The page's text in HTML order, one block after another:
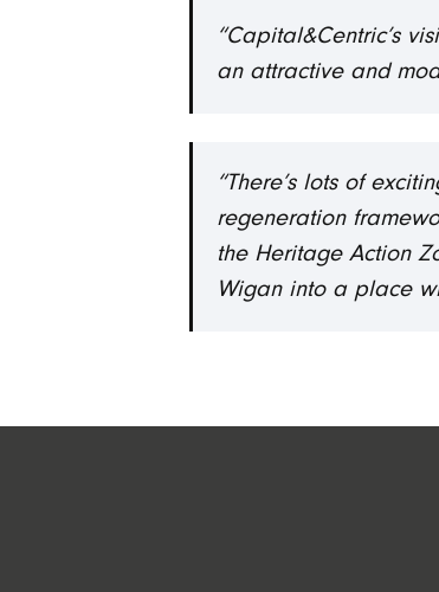
“Capital&Centric’s
an attractive and
“There’s lots of
regeneration
the Heritage Action
Wigan into a place